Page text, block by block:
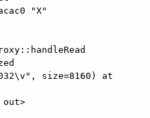
size=8160) at